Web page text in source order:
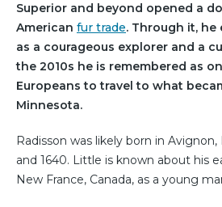
Superior and beyond opened a
American fur trade. Through it,
as a courageous explorer and a
the 2010s he is remembered as
Europeans to travel to what
Minnesota.
Radisson was likely born in
and 1640. Little is known about his
New France, Canada, as a young